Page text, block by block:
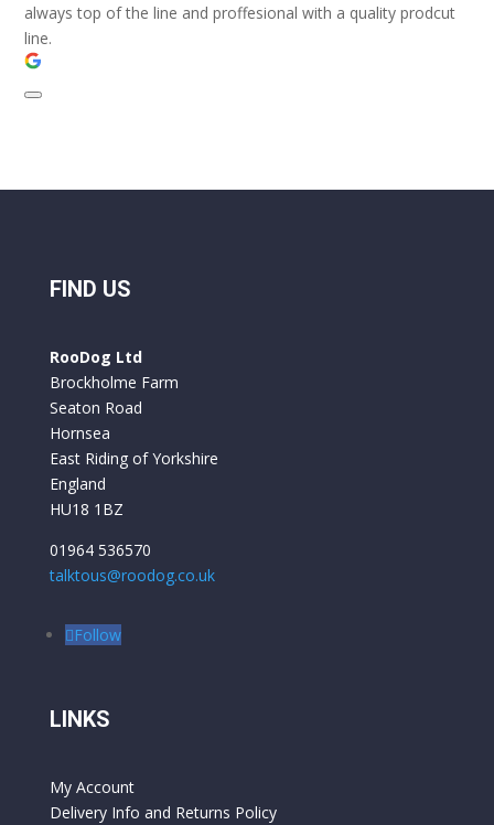
always top of the line and proffesional with a quality prodcut
line.
FIND US
RooDog Ltd
Brockholme Farm
Seaton Road
Hornsea
East Riding of Yorkshire
England
HU18 1BZ
01964 536570
talktous@roodog.co.uk
Follow
LINKS
My Account
Delivery Info and Returns Policy